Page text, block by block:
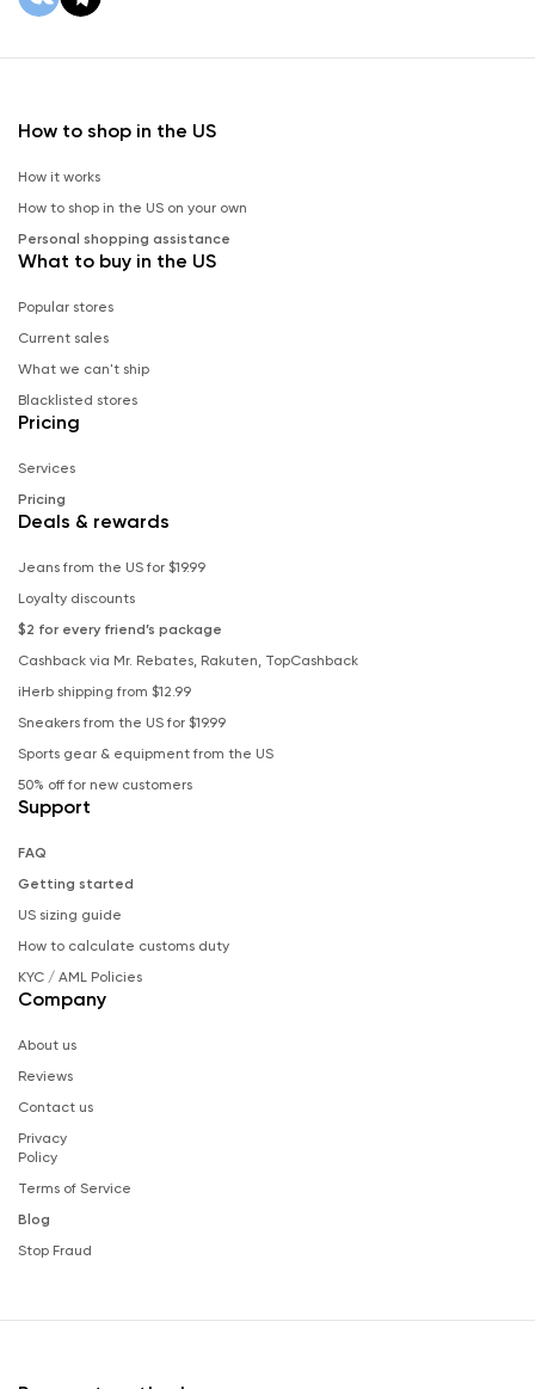
How to shop in the US
How it works
How to shop in the US on your own
Personal shopping assistance
What to buy in the US
Popular stores
Current sales
What we can't ship
Blacklisted stores
Pricing
Services
Pricing
Deals & rewards
Jeans from the US for $19.99
Loyalty discounts
$2 for every friend’s package
Cashback via Mr. Rebates, Rakuten, TopCashback
iHerb shipping from $12.99
Sneakers from the US for $19.99
Sports gear & equipment from the US
50% off for new customers
Support
FAQ
Getting started
US sizing guide
How to calculate customs duty
KYC / AML Policies
Company
About us
Reviews
Contact us
Privacy
Policy
Terms of Service
Blog
Stop Fraud